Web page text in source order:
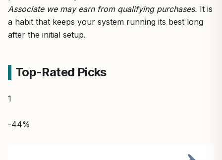
Associate we may earn from qualifying purchases. It is
a habit that keeps your system running its best long
after the initial setup.
Top-Rated Picks
1
-44%